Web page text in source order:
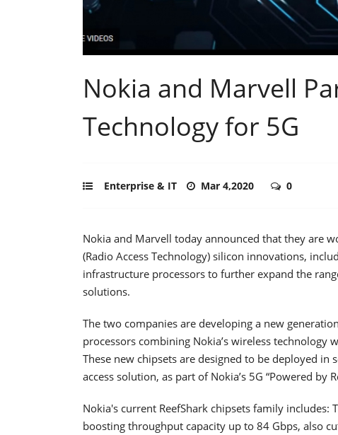
Nokia and Marvell
Technology for 5G
Enterprise & IT Mar 4,2020 0
Nokia and Marvell today announced that they are
(Radio Access Technology) silicon innovations,
infrastructure processors to further expand the
solutions.
The two companies are developing a new
processors combining Nokia’s wireless
These new chipsets are designed to be deployed
access solution, as part of Nokia’s 5G “Powered by
Nokia's current ReefShark chipsets family
boosting throughput capacity up to 84 Gbps, also